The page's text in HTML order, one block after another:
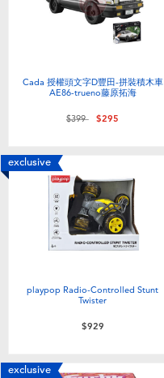
Cada 授權頭文字D豐田-拼裝積木車
AE86-trueno藤原拓海
Price reduced from
$399to$295
exclusive
playpop Radio-Controlled Stunt
Twister
$929
exclusive